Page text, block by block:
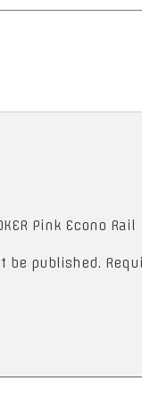
Pink Econo Rail
be published.